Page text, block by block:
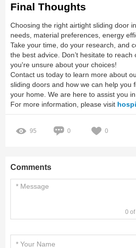
Final Thoughts
Choosing the right airtight sliding door
needs, material preferences, energy
Take your time, do your research, and
the best advice. Don’t hesitate to reach
you're unsure about your choices!
Contact us today to learn more about
sliding doors and how we can help you
your home. We are here to assist you
For more information, please visit
95 0 0
Comments
0